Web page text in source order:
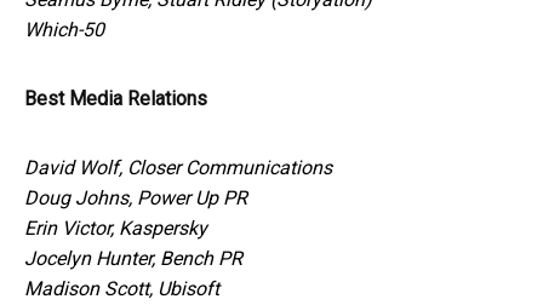
Which-50
Best Media Relations
David Wolf, Closer Communications
Doug Johns, Power Up PR
Erin Victor, Kaspersky
Jocelyn Hunter, Bench PR
Madison Scott, Ubisoft